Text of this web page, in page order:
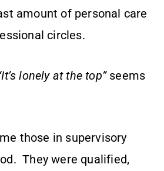
amount of personal care
circles.
lonely at the top”seems
those in supervisory
They were qualified,